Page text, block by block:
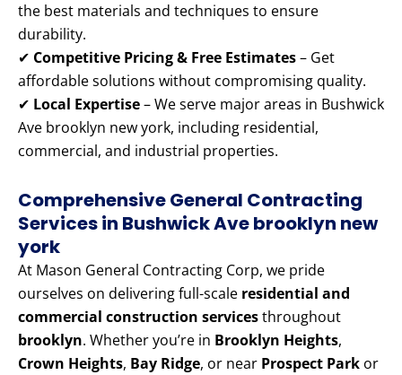
the best materials and techniques to ensure
durability.
✔ Competitive Pricing & Free Estimates– Get
affordable solutions without compromising quality.
✔ Local Expertise– We serve major areas in Bushwick
Ave brooklyn new york, including residential,
commercial, and industrial properties.
Comprehensive General Contracting
Services in Bushwick Ave brooklyn new
york
At Mason General Contracting Corp, we pride
ourselves on delivering full-scale residential and
commercial construction servicesthroughout
brooklyn. Whether you’re in Brooklyn Heights,
Crown Heights, Bay Ridge, or near Prospect Park or